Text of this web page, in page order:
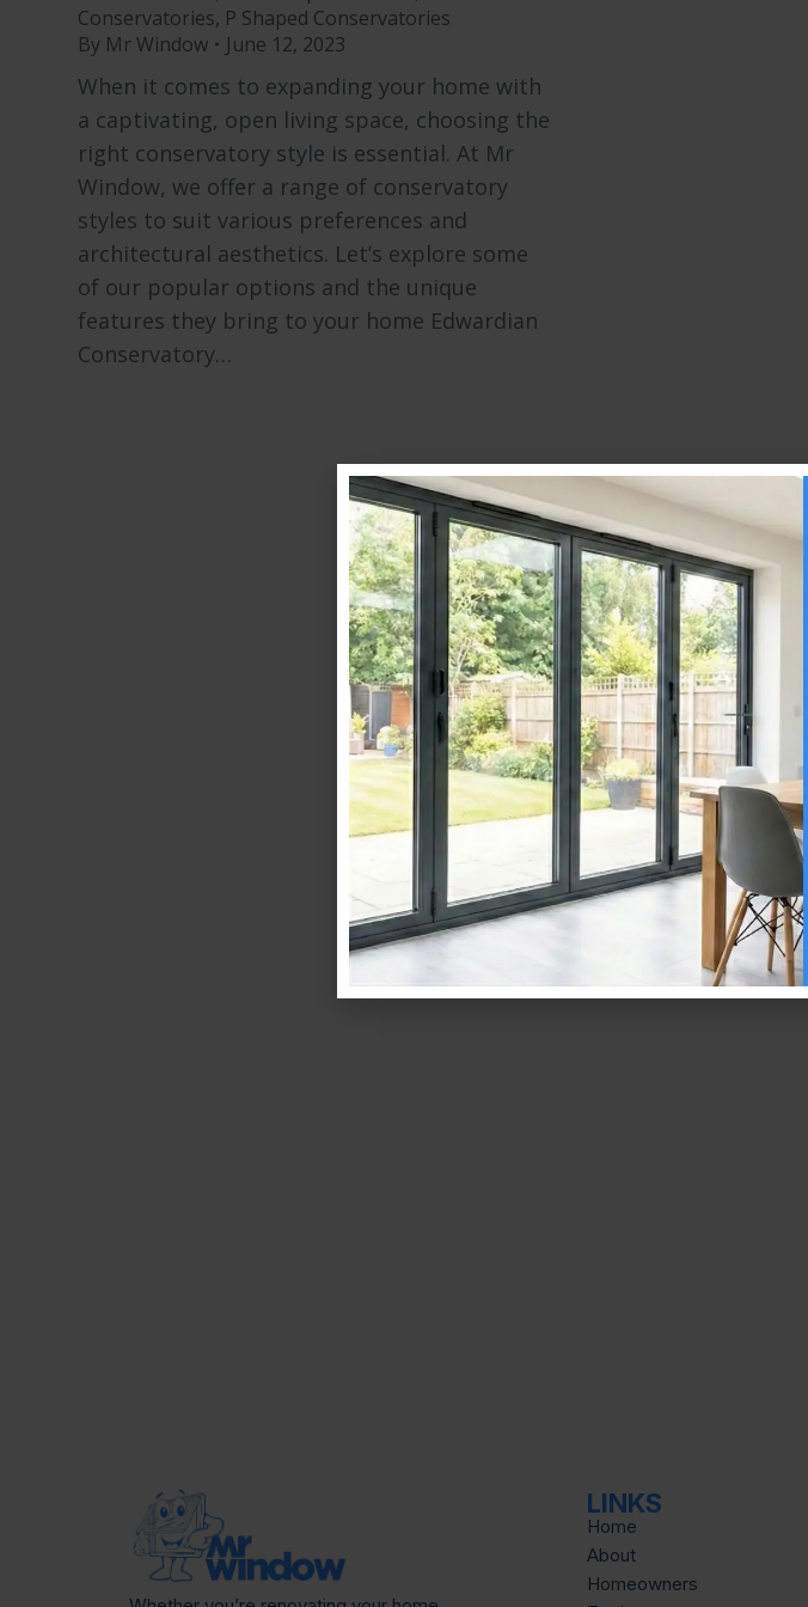
Conservatories, P Shaped Conservatories
By Mr Window June 12, 2023
When it comes to expanding your home with
a captivating, open living space, choosing the
right conservatory style is essential. At Mr
Window, we offer a range of conservatory
styles to suit various preferences and
architectural aesthetics. Let’s explore some
of our popular options and the unique
features they bring to your home Edwardian
Conservatory…
LINKS
Home
About
Homeowners